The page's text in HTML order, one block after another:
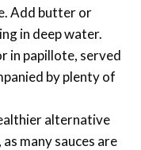
Add butter or
in deep water.
in papillote, served
by plenty of
alternative
many sauces are